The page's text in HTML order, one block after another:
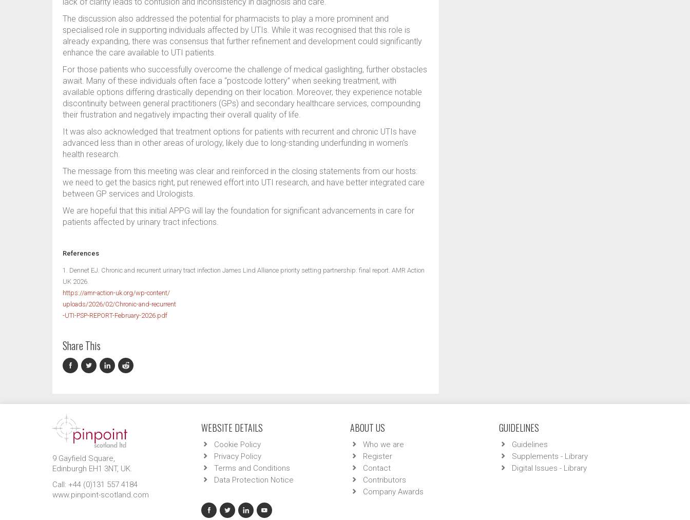
The discussion also addressed the potential for pharmacists to play a more prominent and
specialised role in supporting individuals affected by UTIs. While it was recognised that this role is
already expanding, there was consensus that further refinement and development could significantly
enhance the care available to UTI patients.
For those patients who successfully overcome the challenge of medical gaslighting, further obstacles
await. Many of these individuals often face a “postcode lottery” when seeking treatment, with
available options differing drastically depending on their location. Moreover, they experience notable
discontinuity between general practitioners (GPs) and secondary healthcare services, compounding
their frustration and negatively impacting their overall quality of life.
It was also acknowledged that treatment options for patients with recurrent and chronic UTIs have
advanced less than in other areas of urology, likely due to long-standing underfunding in women's
health research.
The message from this meeting was clear and reinforced in the closing statements from our hosts:
we need to get the basics right, put renewed effort into UTI research, and have better integrated care
between GP services and Urologists.
We are hopeful that this initial APPG will lay the foundation for significant advancements in care for
patients affected by urinary tract infections.
References
1. Dennet EJ. Chronic and recurrent urinary tract infection James Lind Alliance priority setting partnership: final report. AMR Action
UK 2026.
https://amr-action-uk.org/wp-content/
uploads/2026/02/Chronic-and-recurrent
-UTI-PSP-REPORT-February-2026.pdf
Share This
9 Gayfield Square,
Edinburgh EH1 3NT, UK.
Call: +44 (0)131 557 4184
www.pinpoint-scotland.com
WEBSITE DETAILS
Cookie Policy
Privacy Policy
Terms and Conditions
Data Protection Notice
ABOUT US
Who we are
Register
Contact
Contributors
Company Awards
GUIDELINES
Guidelines
Supplements - Library
Digital Issues - Library